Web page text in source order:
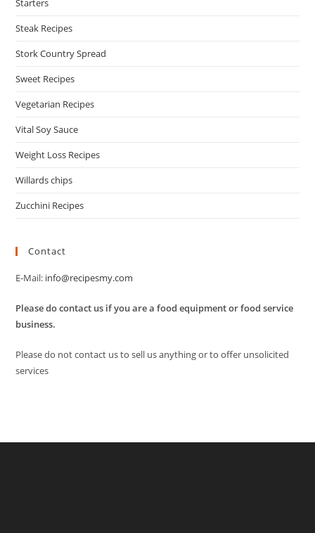
Starters
Steak Recipes
Stork Country Spread
Sweet Recipes
Vegetarian Recipes
Vital Soy Sauce
Weight Loss Recipes
Willards chips
Zucchini Recipes
Contact
E-Mail: info@recipesmy.com
Please do contact us if you are a food equipment or food service
business.
Please do not contact us to sell us anything or to offer unsolicited
services